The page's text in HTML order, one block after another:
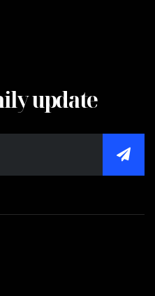
update